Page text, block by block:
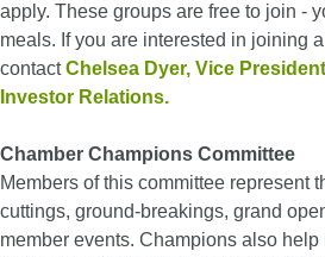
apply. These groups are free to join -
meals. If you are interested in joining
contactChelsea Dyer, Vice
Investor Relations.
Chamber Champions Committee
Members of this committee represent
cuttings, ground-breakings, grand
member events. Champions also